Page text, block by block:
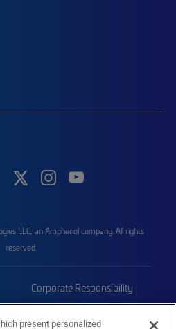
LLC, an Amphenol company. All rights
reserved.
Corporate Responsibility
present personalized